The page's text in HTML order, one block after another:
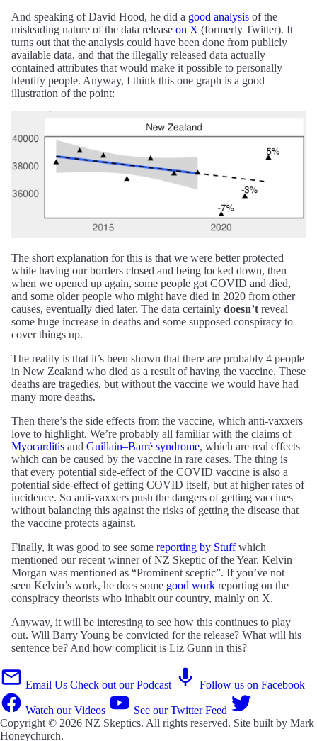
And speaking of David Hood, he did a good analysis of the
misleading nature of the data release on X (formerly Twitter). It
turns out that the analysis could have been done from publicly
available data, and that the illegally released data actually
contained attributes that would make it possible to personally
identify people. Anyway, I think this one graph is a good
illustration of the point:
The short explanation for this is that we were better protected
while having our borders closed and being locked down, then
when we opened up again, some people got COVID and died,
and some older people who might have died in 2020 from other
causes, eventually died later. The data certainly doesn’t reveal
some huge increase in deaths and some supposed conspiracy to
cover things up.
The reality is that it’s been shown that there are probably 4 people
in New Zealand who died as a result of having the vaccine. These
deaths are tragedies, but without the vaccine we would have had
many more deaths.
Then there’s the side effects from the vaccine, which anti-vaxxers
love to highlight. We’re probably all familiar with the claims of
Myocarditis and Guillain–Barré syndrome, which are real effects
which can be caused by the vaccine in rare cases. The thing is
that every potential side-effect of the COVID vaccine is also a
potential side-effect of getting COVID itself, but at higher rates of
incidence. So anti-vaxxers push the dangers of getting vaccines
without balancing this against the risks of getting the disease that
the vaccine protects against.
Finally, it was good to see some reporting by Stuffwhich
mentioned our recent winner of NZ Skeptic of the Year. Kelvin
Morgan was mentioned as “Prominent sceptic”. If you’ve not
seen Kelvin’s work, he does some good work reporting on the
conspiracy theorists who inhabit our country, mainly on X.
Anyway, it will be interesting to see how this continues to play
out. Will Barry Young be convicted for the release? What will his
sentence be? And how complicit is Liz Gunn in this?
Email Us Check out our Podcast Follow us on Facebook
Watch our Videos
See our Twitter Feed
Copyright © 2026 NZ Skeptics. All rights reserved. Site built by Mark
Honeychurch.